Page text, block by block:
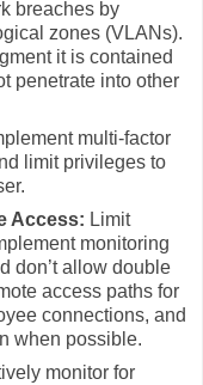
breaches by
zones (VLANs).
it is contained
penetrate into other
multi-factor
limit privileges to
Access: Limit
monitoring
don’t allow double
access paths for
connections, and
when possible.
monitor for